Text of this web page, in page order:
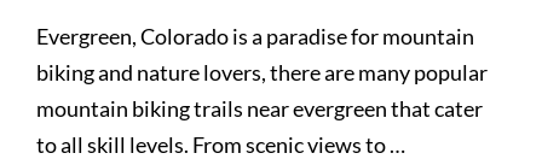
Evergreen, Colorado is a paradise for mountain
biking and nature lovers, there are many popular
mountain biking trails near evergreen that cater
to all skill levels. From scenic views to …